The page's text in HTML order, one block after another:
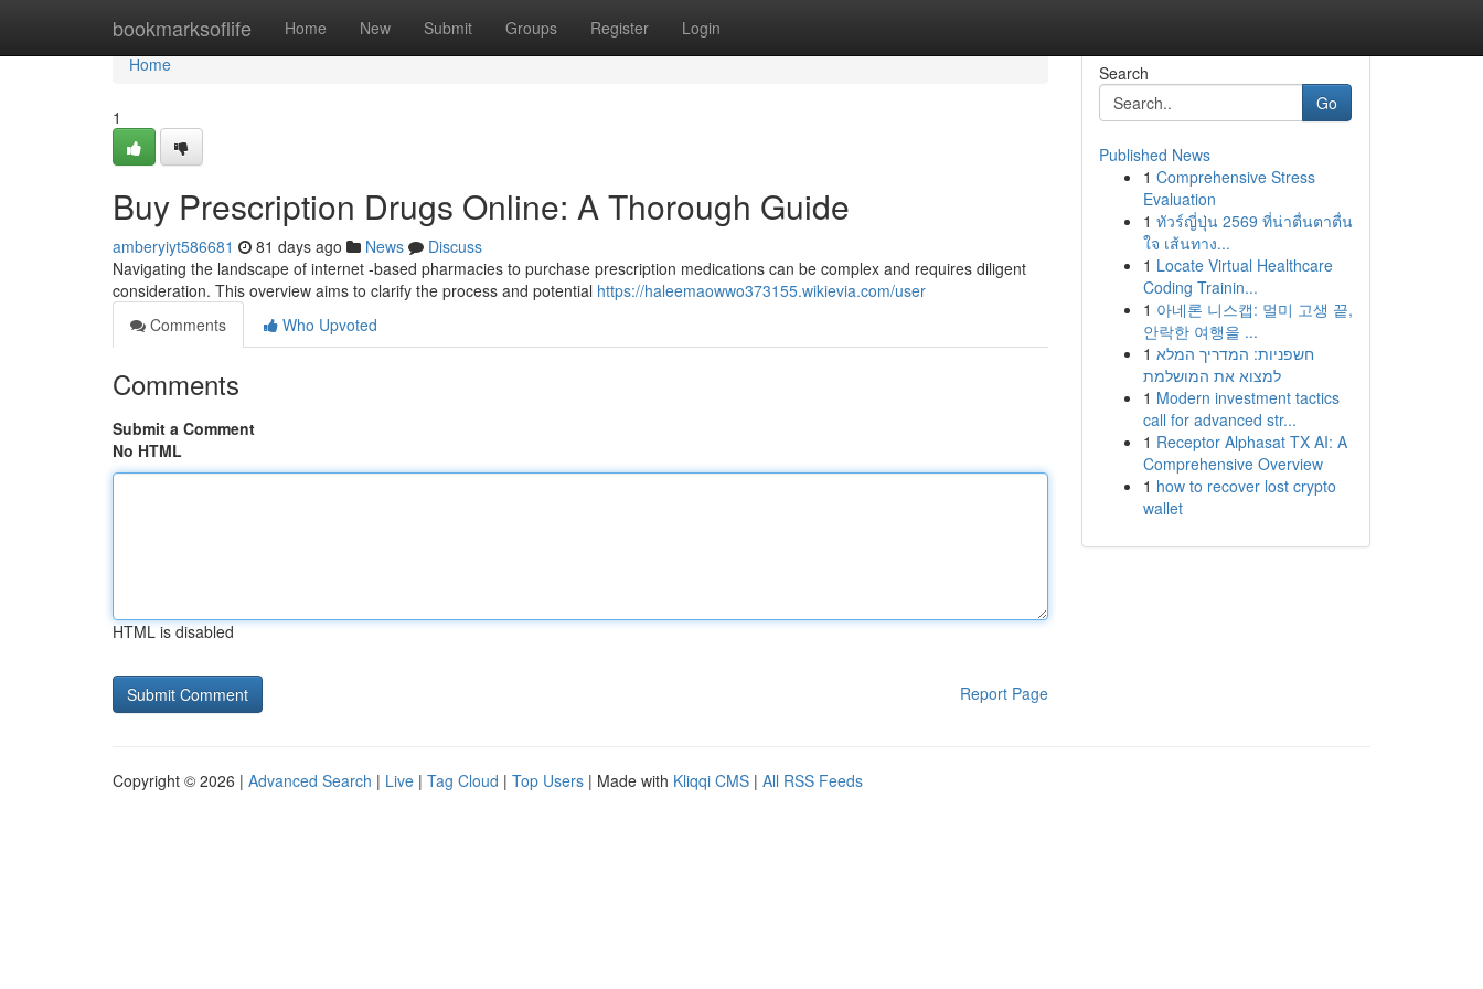
bookmarksoflife Home New Submit Groups Register Login
Home
Home
1
Buy Prescription Drugs Online: A Thorough Guide
amberyiyt586681 81 days ago News
Discuss
Navigating the landscape of internet -based pharmacies to purchase prescription medications can be complex and requires diligent
consideration. This overview aims to clarify the process and potential https://haleemaowwo373155.wikievia.com/user
Comments
Who Upvoted
Comments
Submit a Comment
No HTML
HTML is disabled
Report Page
Search
Go
Published News
1 Comprehensive Stress
Evaluation
1 ทัวร์ญี่ปุ่น 2569 ที่น่าตื่นตาตื่น
ใจ เส้นทาง...
1 Locate Virtual Healthcare
Coding Trainin...
1 아네론 니스캡: 멀미 고생 끝,
안락한 여행을 ...
1 חשפניות: המדריך המלא
למצוא את המושלמת
1 Modern investment tactics
call for advanced str...
1 Receptor Alphasat TX AI: A
Comprehensive Overview
1 how to recover lost crypto
wallet
Copyright © 2026 | Advanced Search | Live | Tag Cloud | Top Users | Made with Kliqqi CMS | All RSS Feeds